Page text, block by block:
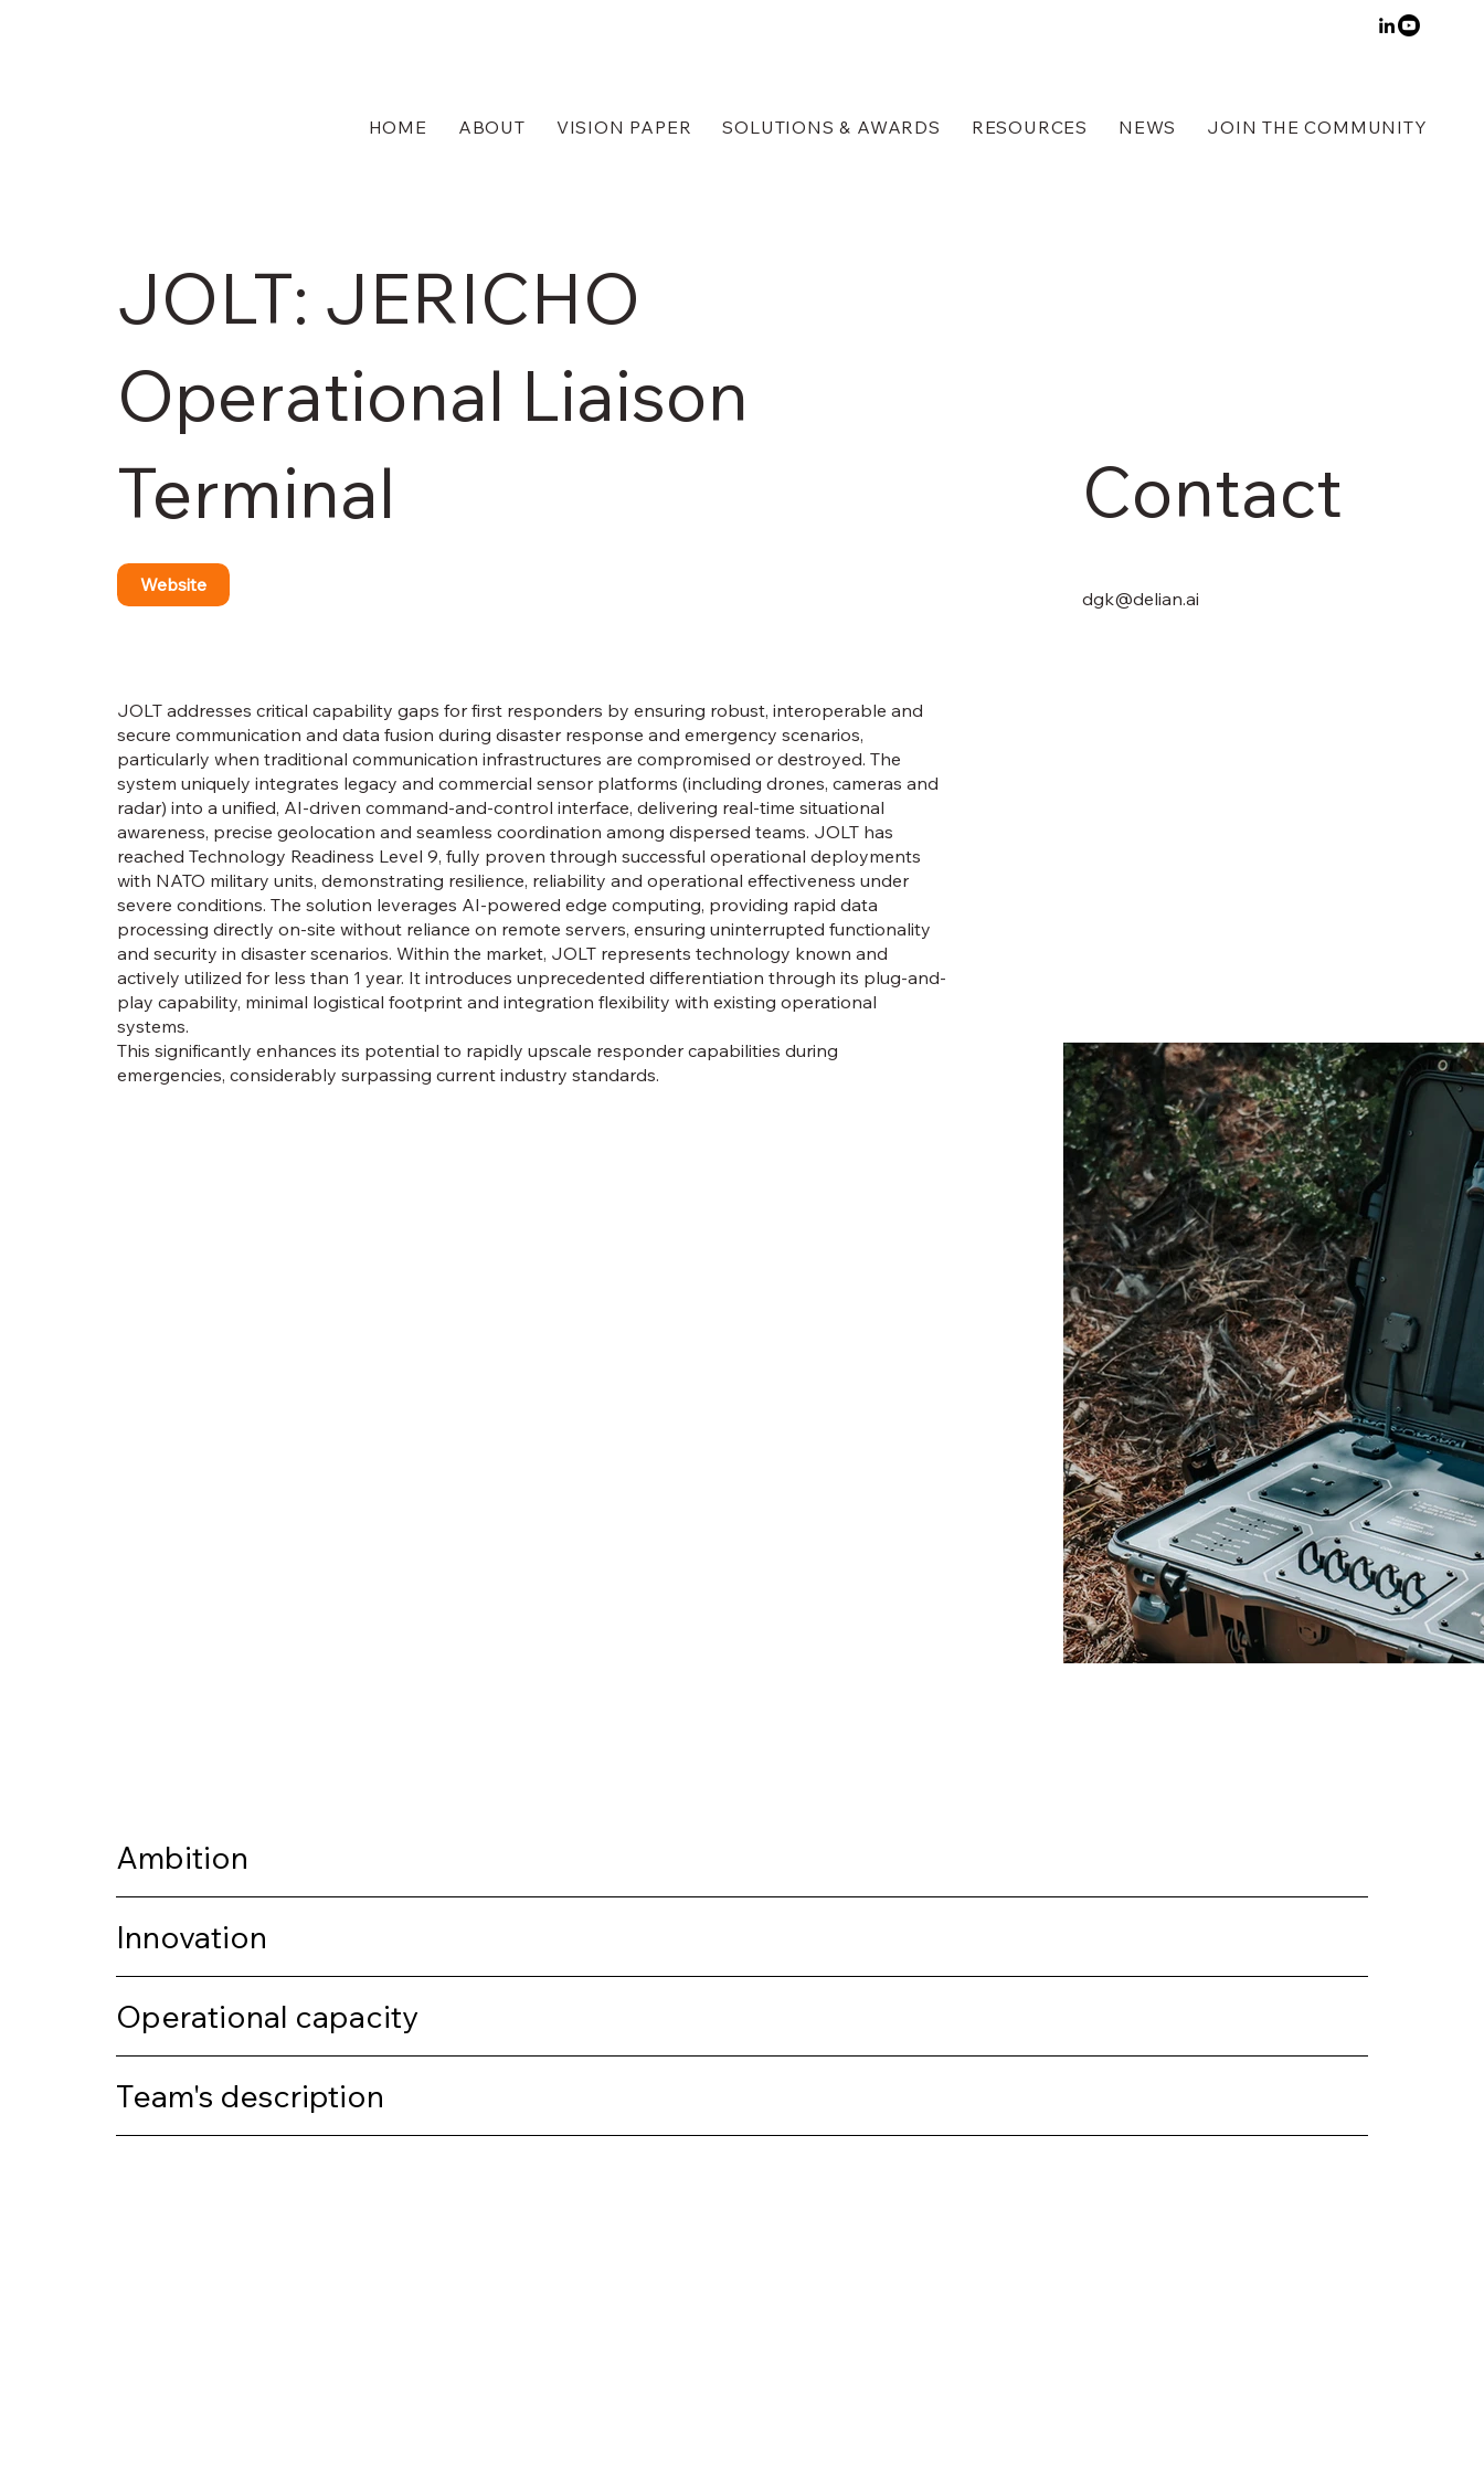
HOME ABOUT VISION PAPER SOLUTIONS & AWARDS RESOURCES NEWS JOIN THE COMMUNITY
JOLT: JERICHO
Operational Liaison
Terminal
Website
JOLT addresses critical capability gaps for first responders by ensuring robust, interoperable and
secure communication and data fusion during disaster response and emergency scenarios,
particularly when traditional communication infrastructures are compromised or destroyed. The
system uniquely integrates legacy and commercial sensor platforms (including drones, cameras and
radar) into a unified, AI-driven command-and-control interface, delivering real-time situational
awareness, precise geolocation and seamless coordination among dispersed teams. JOLT has
reached Technology Readiness Level 9, fully proven through successful operational deployments
with NATO military units, demonstrating resilience, reliability and operational effectiveness under
severe conditions. The solution leverages AI-powered edge computing, providing rapid data
processing directly on-site without reliance on remote servers, ensuring uninterrupted functionality
and security in disaster scenarios. Within the market, JOLT represents technology known and
actively utilized for less than 1 year. It introduces unprecedented differentiation through its plug-and-
play capability, minimal logistical footprint and integration flexibility with existing operational
systems.
This significantly enhances its potential to rapidly upscale responder capabilities during
emergencies, considerably surpassing current industry standards.
Contact
dgk@delian.ai
Ambition
Innovation
Operational capacity
Team's description